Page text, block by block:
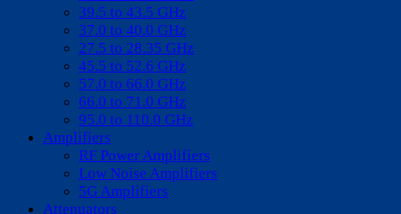
39.5 to 43.5 GHz
37.0 to 40.0 GHz
27.5 to 28.35 GHz
45.5 to 52.6 GHz
57.0 to 66.0 GHz
66.0 to 71.0 GHz
95.0 to 110.0 GHz
Amplifiers
RF Power Amplifiers
Low Noise Amplifiers
5G Amplifiers
Attenuators